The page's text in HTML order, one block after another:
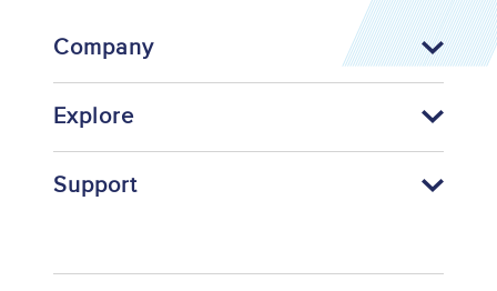
Company
Explore
Support